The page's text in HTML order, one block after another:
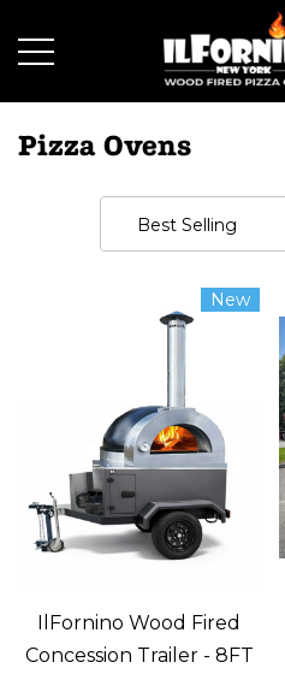
Pizza Ovens
New
IlFornino Wood Fired
Concession Trailer - 8FT